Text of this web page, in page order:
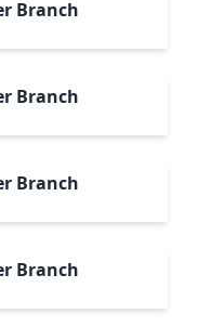
Branch
Branch
Branch
Branch